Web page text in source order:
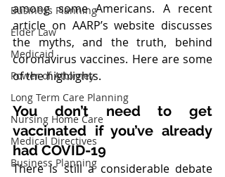
Business Planning
Elder Law
Medicaid
Power of Attorney
Long Term Care Planning
Nursing Home Care
Medical Directives
Business Planning
among some Americans. A recent
article on AARP’s website discusses
the myths, and the truth, behind
coronavirus vaccines. Here are some
of the highlights.
You don’t need to get
vaccinated if you’ve already
had COVID-19
There is still a considerable debate